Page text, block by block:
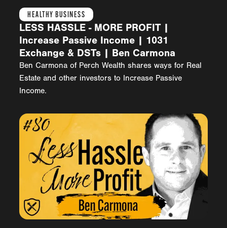
HEALTHY BUSINESS
LESS HASSLE - MORE PROFIT |
Increase Passive Income | 1031
Exchange & DSTs | Ben Carmona
Ben Carmona of Perch Wealth shares ways for Real
Estate and other investors to Increase Passive
Income.